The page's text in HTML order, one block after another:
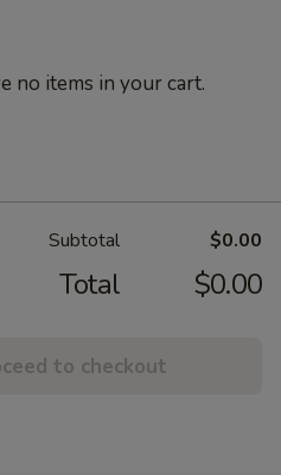
no items in your cart.
Subtotal $0.00
Total $0.00
to checkout